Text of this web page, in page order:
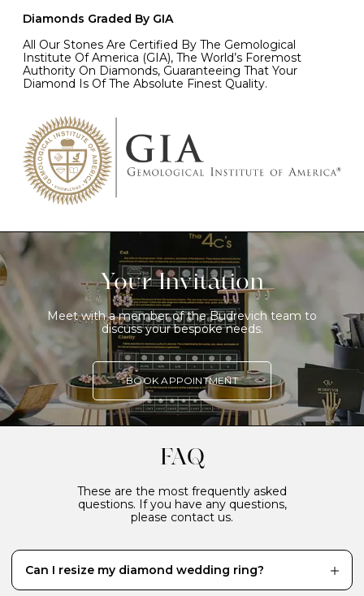
Diamonds Graded By GIA
All Our Stones Are Certified By The Gemological
Institute Of America (GIA), The World’s Foremost
Authority On Diamonds, Guaranteeing That Your
Diamond Is Of The Absolute Finest Quality.
Your Invitation
Meet with a member of the Budrevich team to
discuss your bespoke needs.
BOOK APPOINTMENT
FAQ
These are the most frequently asked
questions. If you have any questions,
please contact us.
Can I resize my diamond wedding ring?